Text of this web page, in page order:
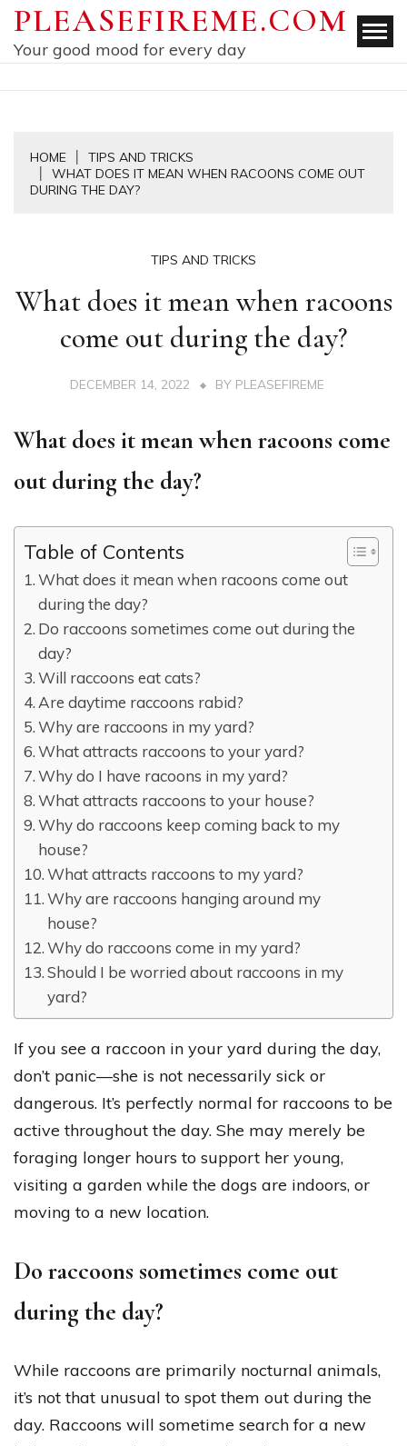
Skip
content
PLEASEFIREME.COM
Your good mood for every day
HOME
TIPS AND TRICKS
WHAT DOES IT MEAN WHEN RACOONS COME OUT
DURING THE DAY?
TIPS AND TRICKS
What does it mean when racoons
come out during the day?
DECEMBER 14, 2022 BY PLEASEFIREME
What does it mean when racoons come
out during the day?
Table of Contents
What does it mean when racoons come out
during the day?
Do raccoons sometimes come out during the
day?
Will raccoons eat cats?
Are daytime raccoons rabid?
Why are raccoons in my yard?
What attracts raccoons to your yard?
Why do I have racoons in my yard?
What attracts raccoons to your house?
Why do raccoons keep coming back to my
house?
What attracts raccoons to my yard?
Why are raccoons hanging around my
house?
Why do raccoons come in my yard?
Should I be worried about raccoons in my
yard?
If you see a raccoon in your yard during the day,
don’t panic—she is not necessarily sick or
dangerous. It’s perfectly normal for raccoons to be
active throughout the day. She may merely be
foraging longer hours to support her young,
visiting a garden while the dogs are indoors, or
moving to a new location.
Do raccoons sometimes come out
during the day?
While raccoons are primarily nocturnal animals,
it’s not that unusual to spot them out during the
day. Raccoons will sometime search for a new